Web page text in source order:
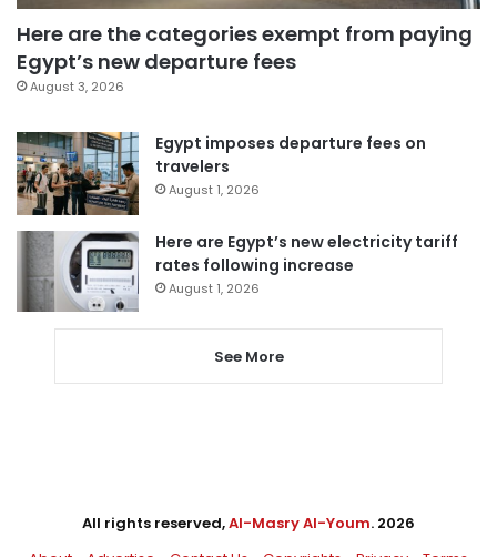
Here are the categories exempt from paying
Egypt’s new departure fees
August 3, 2026
Egypt imposes departure fees on
travelers
August 1, 2026
Here are Egypt’s new electricity tariff
rates following increase
August 1, 2026
See More
All rights reserved,Al-Masry Al-Youm. 2026